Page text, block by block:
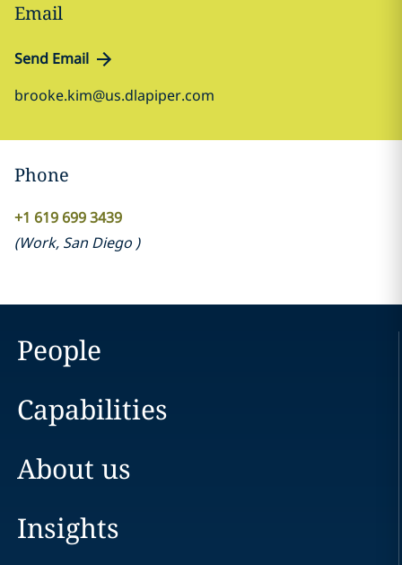
Email
Send Email
brooke.kim@us.dlapiper.com
Phone
+1 619 699 3439
(Work, San Diego )
People
Capabilities
About us
Insights